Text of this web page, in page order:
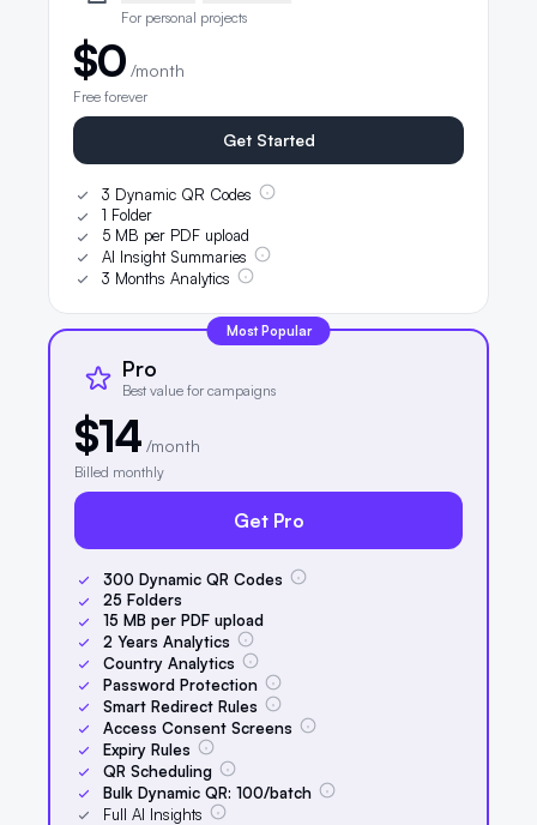
For personal projects
$0 /month
Free forever
Get Started
3 Dynamic QR Codes
1 Folder
5 MB per PDF upload
AI Insight Summaries
3 Months Analytics
Most Popular
Pro
Best value for campaigns
$14 /month
Billed monthly
Get Pro
300 Dynamic QR Codes
25 Folders
15 MB per PDF upload
2 Years Analytics
Country Analytics
Password Protection
Smart Redirect Rules
Access Consent Screens
Expiry Rules
QR Scheduling
Bulk Dynamic QR: 100/batch
Full AI Insights